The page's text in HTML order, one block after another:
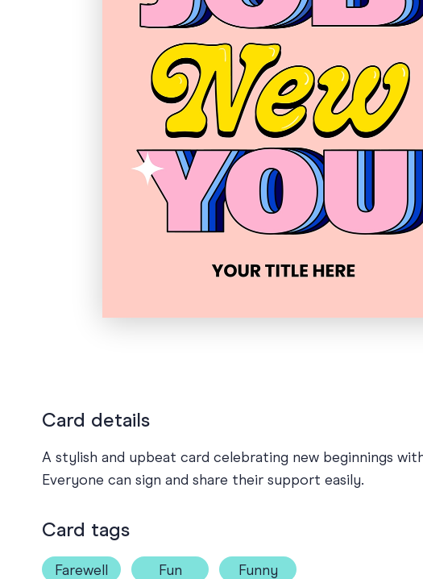
Holiday
Sympathy
Thank You
Wedding
Card details
A stylish and upbeat card celebrating new beginnings
Everyone can sign and share their support easily.
Card tags
Farewell Fun Funny